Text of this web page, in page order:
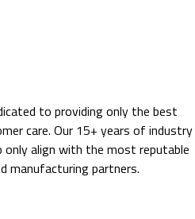
to providing only the best
care. Our 15+ years of industry
align with the most reputable
manufacturing partners.